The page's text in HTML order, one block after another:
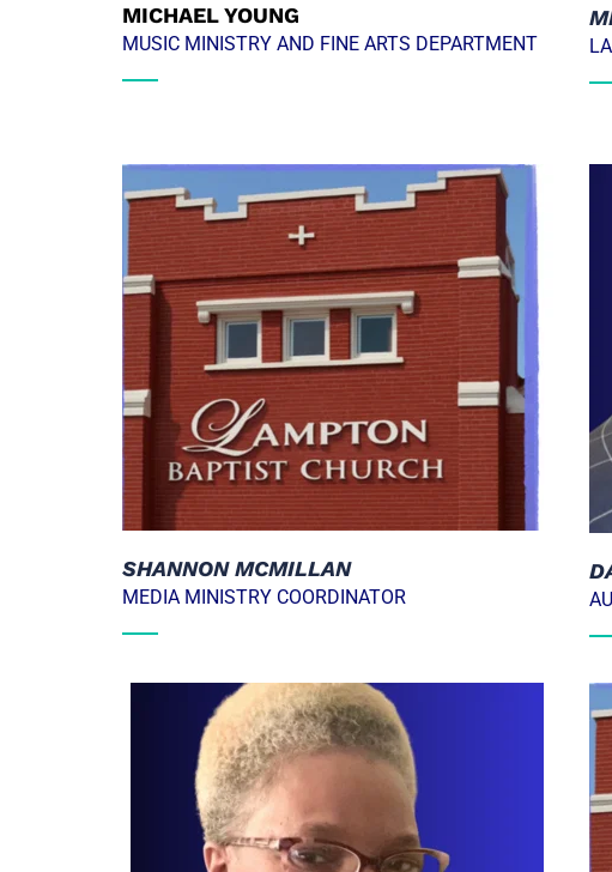
MICHAEL YOUNG
MUSIC MINISTRY AND FINE ARTS DEPARTMENT
SHANNON MCMILLAN
MEDIA MINISTRY COORDINATOR